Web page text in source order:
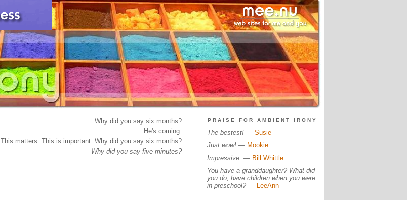
Why did you say six months?
He's coming.
This matters. This is important. Why did you say six months?
Why did you say five minutes?
PRAISE FOR AMBIENT IRONY
The bestest!— Susie
Just wow!— Mookie
Impressive. — Bill Whittle
You have a granddaughter? What did
you do, have children when you were
in preschool? — LeeAnn